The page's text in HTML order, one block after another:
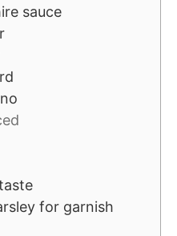
sauce
for garnish